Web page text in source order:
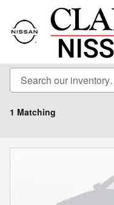
Skip to main content
New Inventory
1 Matching